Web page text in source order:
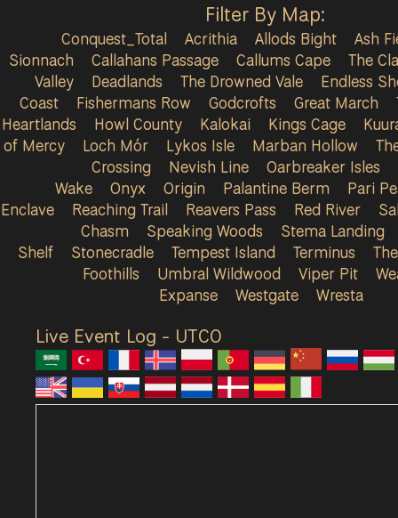
Filter By Map:
Conquest_Total Acrithia Allods Bight
Ash
Sionnach
Callahans Passage Callums Cape
The
Valley
Deadlands The Drowned Vale
Endless
Coast
Fishermans Row Godcrofts Great March
Heartlands
Howl County Kalokai Kings Cage
of Mercy
Loch Mór Lykos Isle Marban Hollow
Crossing
Nevish Line
Oarbreaker Isles
Wake
Onyx Origin Palantine Berm
Pari
Enclave
Reaching Trail Reavers Pass Red River
Chasm
Speaking Woods
Stema Landing
Shelf
Stonecradle Tempest Island Terminus
Foothills
Umbral Wildwood Viper Pit
Expanse
Westgate Wresta
Live Event Log - UTC0